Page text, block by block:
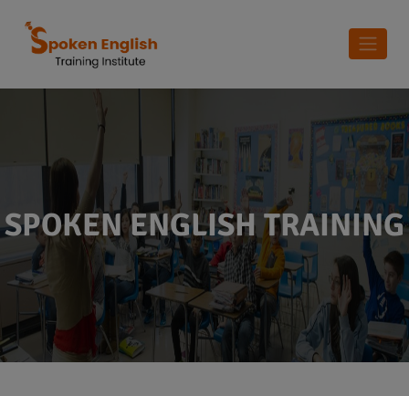
SPOKEN ENGLISH TRAINING